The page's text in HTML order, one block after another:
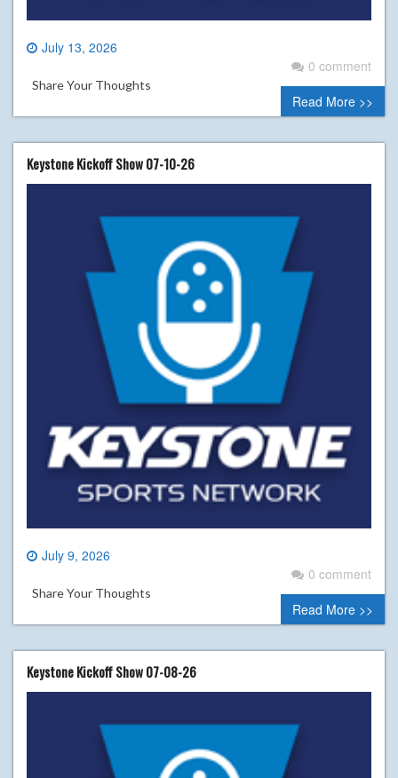
July 13, 2026
0 comment
Share Your Thoughts
Read More >>
Keystone Kickoff Show 07-10-26
July 9, 2026
0 comment
Share Your Thoughts
Read More >>
Keystone Kickoff Show 07-08-26